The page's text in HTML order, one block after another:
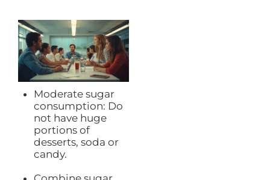
Moderate sugar
consumption: Do
not have huge
portions of
desserts, soda or
candy.